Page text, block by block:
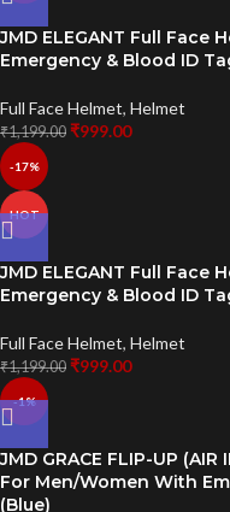
JMD ELEGANT Full Face
Emergency & Blood ID
Full Face Helmet, Helmet
₹1,199.00 ₹999.00
-17%
HOT
JMD ELEGANT Full Face
Emergency & Blood ID
Full Face Helmet, Helmet
₹1,199.00 ₹999.00
-1%
JMD GRACE FLIP-UP (AIR
For Men/Women With
(Blue)